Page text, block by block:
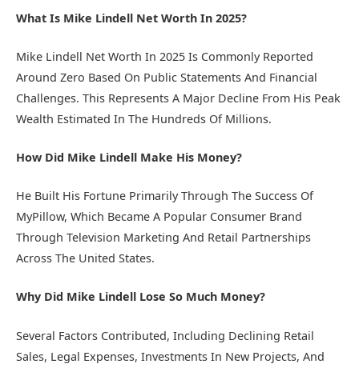
What Is Mike Lindell Net Worth In 2025?
Mike Lindell Net Worth In 2025 Is Commonly Reported
Around Zero Based On Public Statements And Financial
Challenges. This Represents A Major Decline From His Peak
Wealth Estimated In The Hundreds Of Millions.
How Did Mike Lindell Make His Money?
He Built His Fortune Primarily Through The Success Of
MyPillow, Which Became A Popular Consumer Brand
Through Television Marketing And Retail Partnerships
Across The United States.
Why Did Mike Lindell Lose So Much Money?
Several Factors Contributed, Including Declining Retail
Sales, Legal Expenses, Investments In New Projects, And